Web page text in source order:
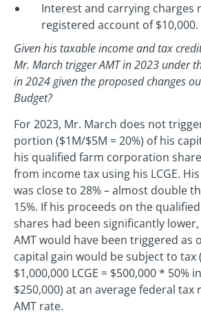
Interest and carrying charges
registered account of $10,000.
Given his taxable income and tax
Mr. March trigger AMT in 2023 under
in 2024 given the proposed changes
Budget?
For 2023, Mr. March does not
portion ($1M/$5M = 20%) of his
his qualified farm corporation
from income tax using his LCGE.
was close to 28% – almost double
15%. If his proceeds on the
shares had been significantly lower,
AMT would have been triggered as
capital gain would be subject to tax
$1,000,000 LCGE = $500,000 * 50%
$250,000) at an average federal
AMT rate.